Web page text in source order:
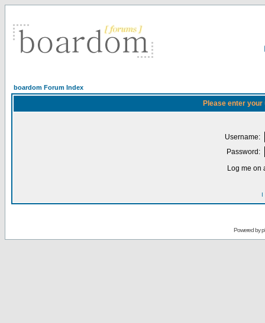
boardom Forum Index
Please enter
Username:
Password:
Log me on
I
Powered by